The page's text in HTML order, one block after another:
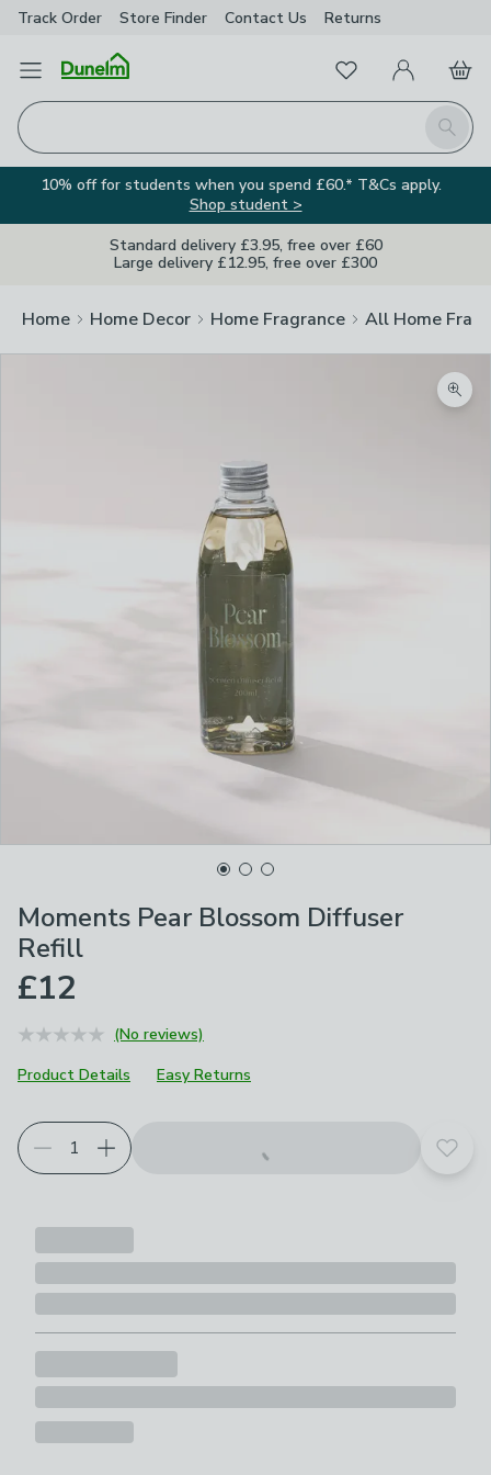
Track Order Store Finder Contact Us Returns
Open Menu
Search
FavouritesMy Account
Basket
10% off for students when you spend £60.* T&Cs apply.
Shop student >
Standard delivery £3.95, free over £60
Large delivery £12.95, free over £300
Home Home Decor Home Fragrance All Home
Moments Pear Blossom Diffuser
Refill
£12
(No reviews)
Product Details
Easy Returns
Add